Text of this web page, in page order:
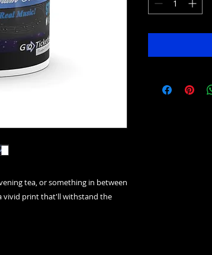
tea, or something in between
vivid print that'll withstand the